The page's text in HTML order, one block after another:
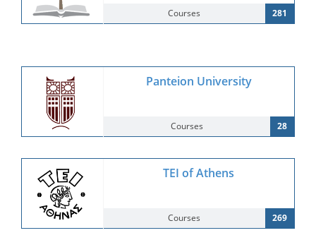
Courses 281
Panteion University
Courses 28
TEI of Athens
Courses 269